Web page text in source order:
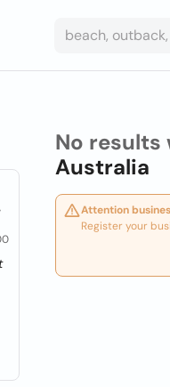
No results
Australia
Attention
Register your